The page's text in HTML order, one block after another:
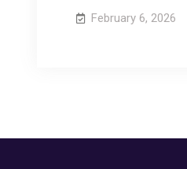
February 6, 2026